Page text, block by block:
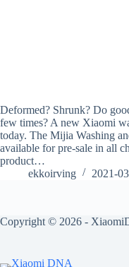
Deformed? Shrunk? Do
few times? A new Xiaomi
today. The Mijia Washing
available for pre-sale in all
product…
ekkoirving
2021-
Copyright © 2026 -